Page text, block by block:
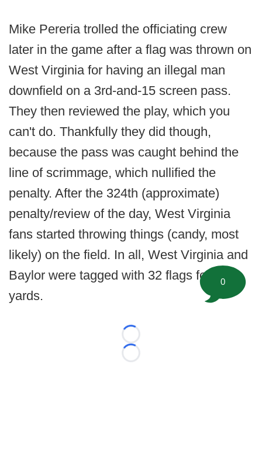
Mike Pereria trolled the officiating crew
later in the game after a flag was thrown on
West Virginia for having an illegal man
downfield on a 3rd-and-15 screen pass.
They then reviewed the play, which you
can't do. Thankfully they did though,
because the pass was caught behind the
line of scrimmage, which nullified the
penalty. After the 324th (approximate)
penalty/review of the day, West Virginia
fans started throwing things (candy, most
likely) on the field. In all, West Virginia and
Baylor were tagged with 32 flags for 353
yards.
Loading...
Loading...
0